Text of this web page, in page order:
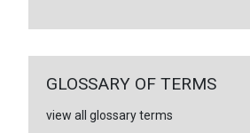
GLOSSARY OF TERMS
view all glossary terms